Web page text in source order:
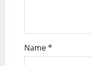
Name*